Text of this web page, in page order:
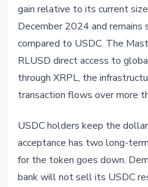
gain relative to its current
December 2024 and remains
compared to USDC. The
RLUSD direct access to
through XRPL, the
transaction flows over more
USDC holders keep the
acceptance has two long-
for the token goes down.
bank will not sell its USDC